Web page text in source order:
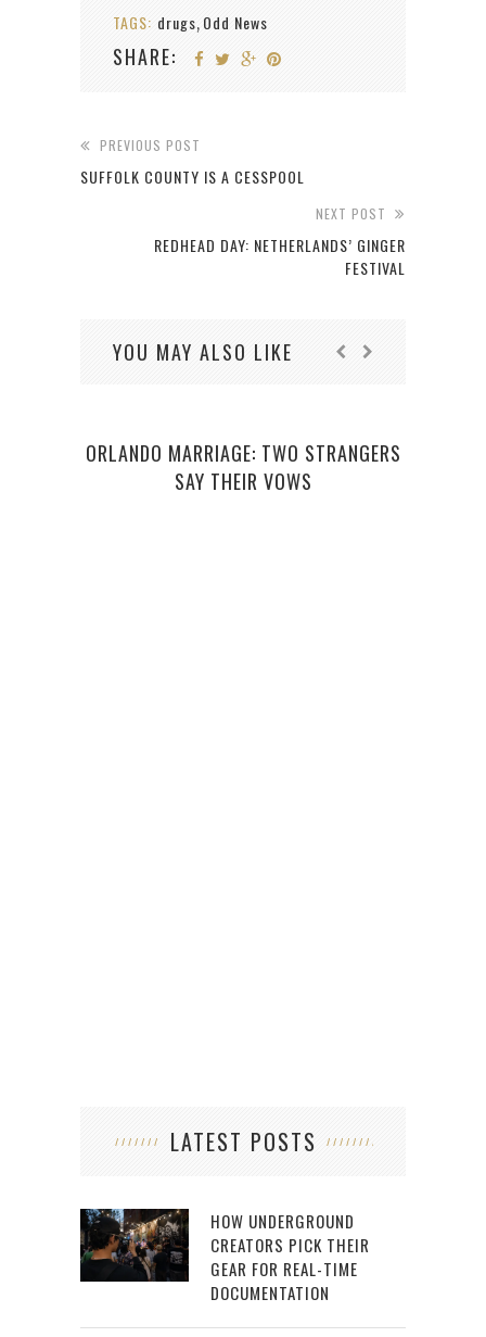
TAGS: drugs, Odd News
SHARE:
PREVIOUS POST
SUFFOLK COUNTY IS A CESSPOOL
NEXT POST
REDHEAD DAY: NETHERLANDS’ GINGER
FESTIVAL
YOU MAY ALSO LIKE
ORLANDO MARRIAGE: TWO STRANGERS
SAY THEIR VOWS
LATEST POSTS
HOW UNDERGROUND
CREATORS PICK THEIR
GEAR FOR REAL-TIME
DOCUMENTATION